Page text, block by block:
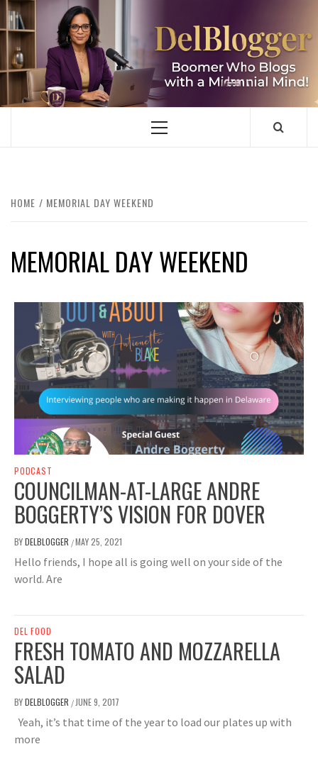
Skip
to
content
DELBLOGGER
BOOMER WHO BLOGS WITH A MILLLENNIAL MIND!
Primary
HOME MEMORIAL DAY WEEKEND
MEMORIAL DAY WEEKEND
PODCAST
COUNCILMAN-AT-LARGE ANDRE
BOGGERTY’S VISION FOR DOVER
BYDELBLOGGER /MAY 25, 2021
Hello friends, I hope all is going well on your side of the
world. Are
DEL FOOD
FRESH TOMATO AND MOZZARELLA
SALAD
BYDELBLOGGER /JUNE 9, 2017
Yeah, it’s that time of the year to load our plates up with
more